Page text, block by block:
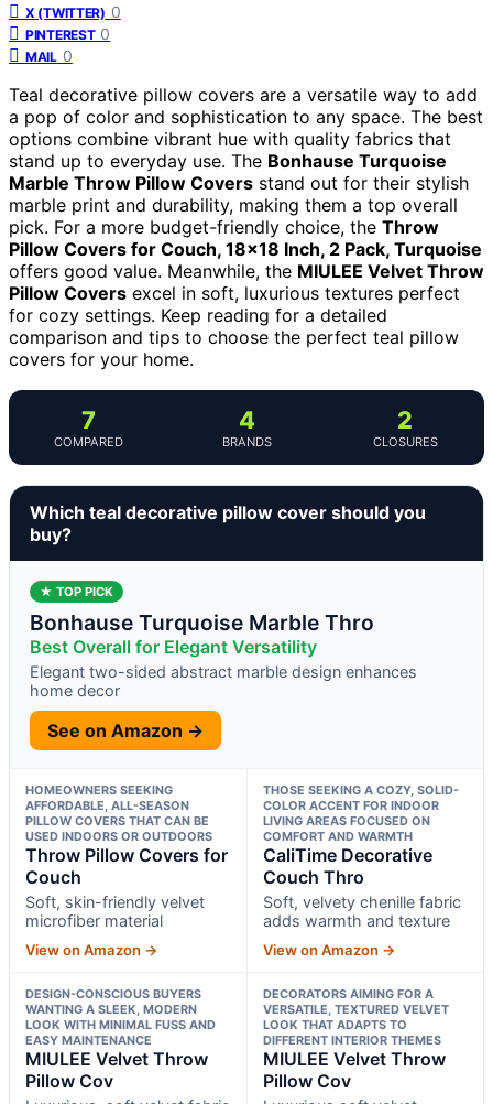
X (TWITTER) 0
PINTEREST 0
MAIL 0
Teal decorative pillow covers are a versatile way to add
a pop of color and sophistication to any space. The best
options combine vibrant hue with quality fabrics that
stand up to everyday use. The Bonhause Turquoise
Marble Throw Pillow Covers stand out for their stylish
marble print and durability, making them a top overall
pick. For a more budget-friendly choice, the Throw
Pillow Covers for Couch, 18×18 Inch, 2 Pack, Turquoise
offers good value. Meanwhile, the MIULEE Velvet Throw
Pillow Covers excel in soft, luxurious textures perfect
for cozy settings. Keep reading for a detailed
comparison and tips to choose the perfect teal pillow
covers for your home.
7
COMPARED
4
BRANDS
2
CLOSURES
Which teal decorative pillow cover should you
buy?
★ TOP PICK
Bonhause Turquoise Marble Thro
Best Overall for Elegant Versatility
Elegant two-sided abstract marble design enhances
home decor
See on Amazon →
HOMEOWNERS SEEKING
AFFORDABLE, ALL-SEASON
PILLOW COVERS THAT CAN BE
USED INDOORS OR OUTDOORS
Throw Pillow Covers for
Couch
Soft, skin-friendly velvet
microfiber material
View on Amazon →
THOSE SEEKING A COZY, SOLID-
COLOR ACCENT FOR INDOOR
LIVING AREAS FOCUSED ON
COMFORT AND WARMTH
CaliTime Decorative
Couch Thro
Soft, velvety chenille fabric
adds warmth and texture
View on Amazon →
DESIGN-CONSCIOUS BUYERS
WANTING A SLEEK, MODERN
LOOK WITH MINIMAL FUSS AND
EASY MAINTENANCE
MIULEE Velvet Throw
Pillow Cov
DECORATORS AIMING FOR A
VERSATILE, TEXTURED VELVET
LOOK THAT ADAPTS TO
DIFFERENT INTERIOR THEMES
MIULEE Velvet Throw
Pillow Cov